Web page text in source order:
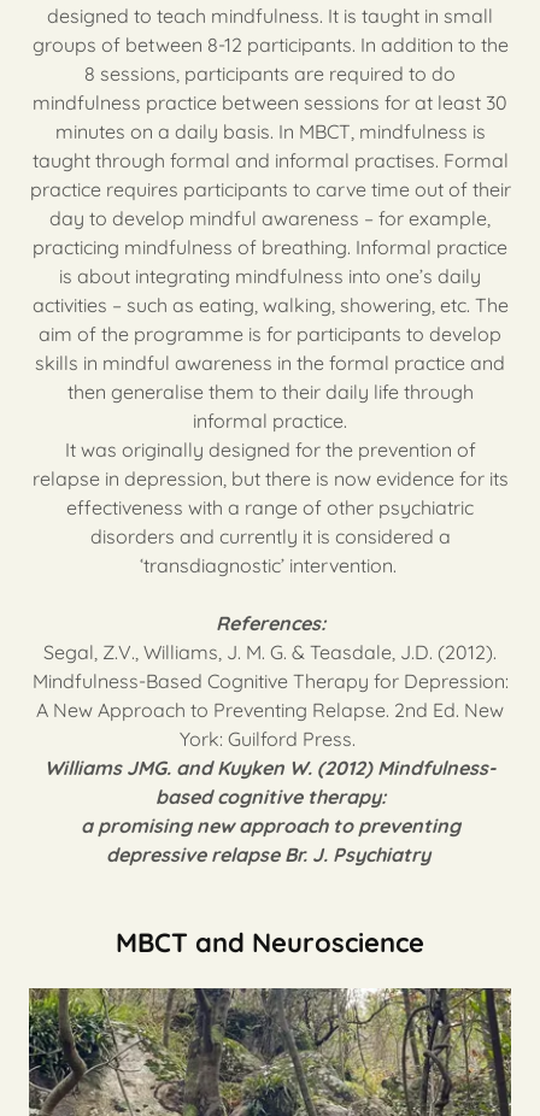
designed to teach mindfulness. It is taught in small
groups of between 8-12 participants. In addition to the
8 sessions, participants are required to do
mindfulness practice between sessions for at least 30
minutes on a daily basis. In MBCT, mindfulness is
taught through formal and informal practises. Formal
practice requires participants to carve time out of their
day to develop mindful awareness – for example,
practicing mindfulness of breathing. Informal practice
is about integrating mindfulness into one’s daily
activities – such as eating, walking, showering, etc. The
aim of the programme is for participants to develop
skills in mindful awareness in the formal practice and
then generalise them to their daily life through
informal practice.
It was originally designed for the prevention of
relapse in depression, but there is now evidence for its
effectiveness with a range of other psychiatric
disorders and currently it is considered a
‘transdiagnostic’ intervention.
References:
Segal, Z.V., Williams, J. M. G. & Teasdale, J.D. (2012).
Mindfulness-Based Cognitive Therapy for Depression:
A New Approach to Preventing Relapse. 2nd Ed. New
York: Guilford Press.
Williams JMG. and Kuyken W. (2012) Mindfulness-
based cognitive therapy:
a promising new approach to preventing
depressive relapse Br. J. Psychiatry
MBCT and Neuroscience